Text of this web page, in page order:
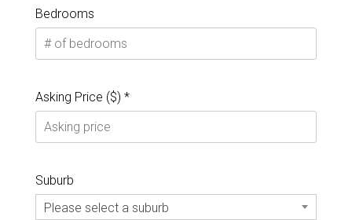
Bedrooms
Asking Price ($) *
Suburb
Please select a suburb